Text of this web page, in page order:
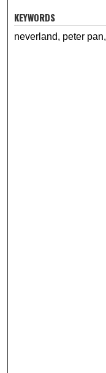
KEYWORDS
neverland, peter